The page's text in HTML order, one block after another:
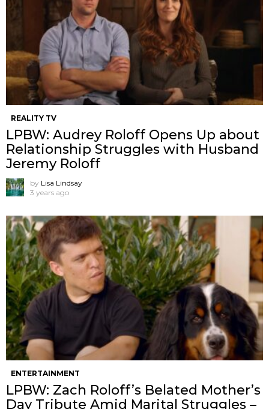
REALITY TV
LPBW: Audrey Roloff Opens Up about
Relationship Struggles with Husband
Jeremy Roloff
by Lisa Lindsay
3 years ago
ENTERTAINMENT
LPBW: Zach Roloff’s Belated Mother’s
Day Tribute Amid Marital Struggles –